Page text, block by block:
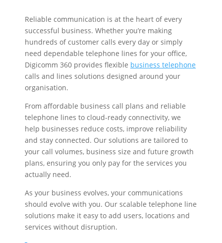
Reliable communication is at the heart of every
successful business. Whether you’re making
hundreds of customer calls every day or simply
need dependable telephone lines for your office,
Digicomm 360 provides flexible business telephone
calls and lines solutions designed around your
organisation.
From affordable business call plans and reliable
telephone lines to cloud-ready connectivity, we
help businesses reduce costs, improve reliability
and stay connected. Our solutions are tailored to
your call volumes, business size and future growth
plans, ensuring you only pay for the services you
actually need.
As your business evolves, your communications
should evolve with you. Our scalable telephone line
solutions make it easy to add users, locations and
services without disruption.